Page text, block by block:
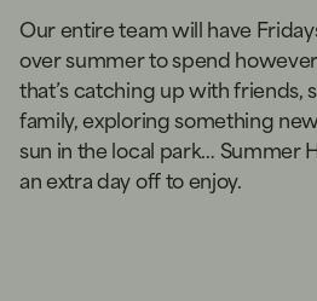
Our entire team will have
over summer to spend
that’s catching up with friends,
family, exploring something
sun in the local park… Summer
an extra day off to enjoy.